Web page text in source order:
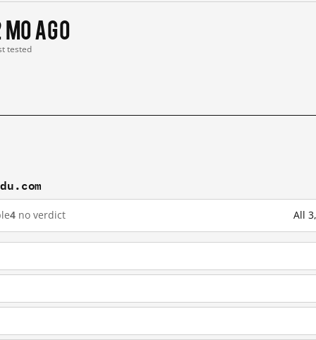
mo ago
tested
4 no verdict All